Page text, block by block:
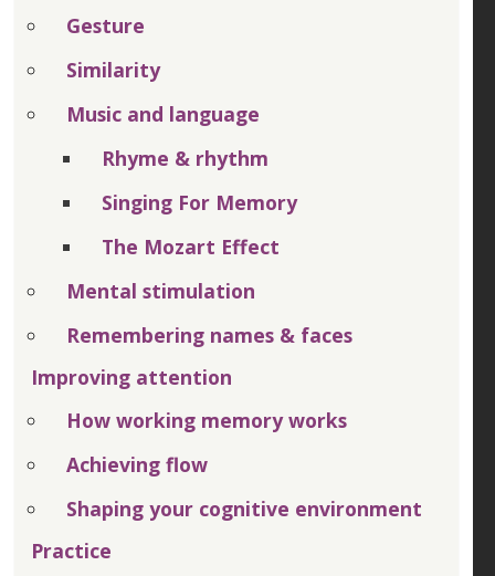
Gesture
Similarity
Music and language
Rhyme & rhythm
Singing For Memory
The Mozart Effect
Mental stimulation
Remembering names & faces
Improving attention
How working memory works
Achieving flow
Shaping your cognitive environment
Practice